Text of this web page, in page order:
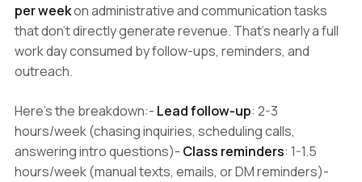
per weekon administrative and communication tasks
that don't directly generate revenue. That's nearly a full
work day consumed by follow-ups, reminders, and
outreach.
Here's the breakdown:- Lead follow-up: 2-3
hours/week (chasing inquiries, scheduling calls,
answering intro questions)- Class reminders: 1-1.5
hours/week (manual texts, emails, or DM reminders)-